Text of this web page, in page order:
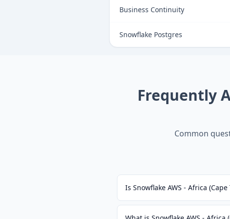
Business Continuity
Snowflake Postgres
Frequently
Common
Is Snowflake AWS - Africa